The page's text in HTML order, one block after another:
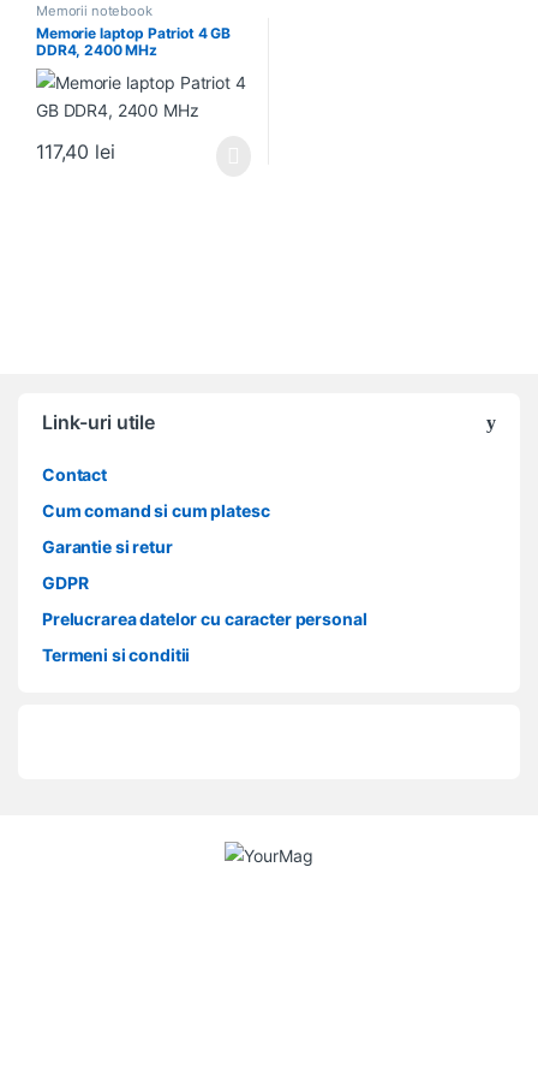
Memorii notebook
Memorie laptop Patriot 4 GB
DDR4, 2400 MHz
117,40 lei
Link-uri utile
Contact
Cum comand si cum platesc
Garantie si retur
GDPR
Prelucrarea datelor cu caracter personal
Termeni si conditii